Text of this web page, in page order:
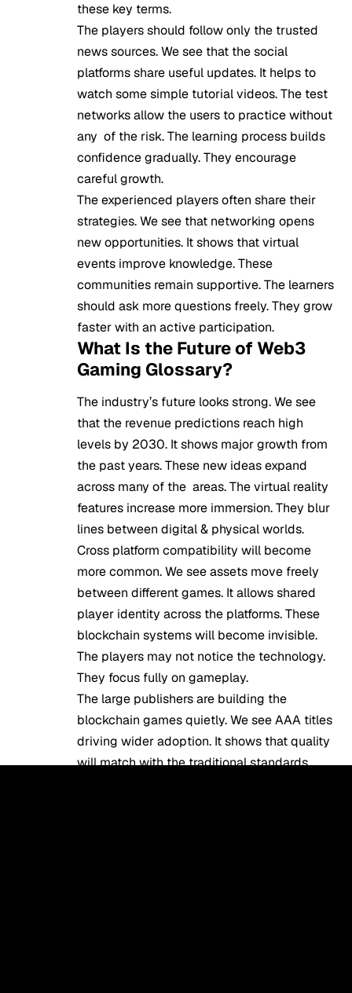
these key terms.
The players should follow only the trusted
news sources. We see that the social
platforms share useful updates. It helps to
watch some simple tutorial videos. The test
networks allow the users to practice without
any of the risk. The learning process builds
confidence gradually. They encourage
careful growth.
The experienced players often share their
strategies. We see that networking opens
new opportunities. It shows that virtual
events improve knowledge. These
communities remain supportive. The learners
should ask more questions freely. They grow
faster with an active participation.
What Is the Future of Web3
Gaming Glossary?
The industry’s future looks strong. We see
that the revenue predictions reach high
levels by 2030. It shows major growth from
the past years. These new ideas expand
across many of the areas. The virtual reality
features increase more immersion. They blur
lines between digital & physical worlds.
Cross platform compatibility will become
more common. We see assets move freely
between different games. It allows shared
player identity across the platforms. These
blockchain systems will become invisible.
The players may not notice the technology.
They focus fully on gameplay.
The large publishers are building the
blockchain games quietly. We see AAA titles
driving wider adoption. It shows that quality
will match with the traditional standards.